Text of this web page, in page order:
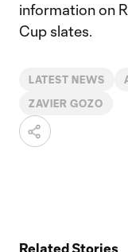
information on
Cup slates.
LATEST NEWS
ZAVIER GOZO
Related Stories